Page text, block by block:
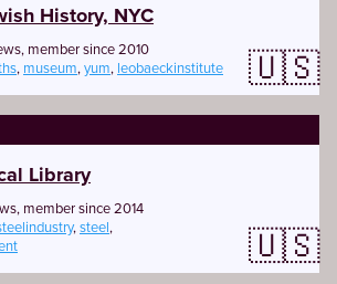
History, NYC
member since 2010
, museum,yum, leobaeckinstitute 🇺🇸
Library
member since 2014
,steel,
🇺🇸